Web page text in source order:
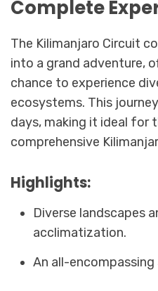
Complete
The Kilimanjaro Circuit
into a grand adventure,
chance to experience
ecosystems. This
days, making it ideal for
comprehensive
Highlights:
Diverse landscapes
acclimatization.
An all-